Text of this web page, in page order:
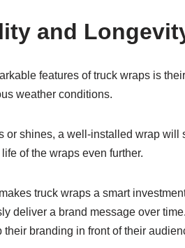
and
features of truck wraps is
weather conditions.
or shines, a well-installed wrap will
of the wraps even further.
truck wraps a smart
deliver a brand message over
their branding in front of their